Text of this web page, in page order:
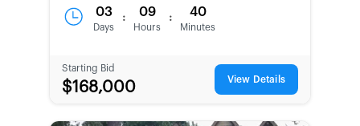
03
Days
: 09
Hours
: 40
Minutes
Starting Bid
$168,000 View Details